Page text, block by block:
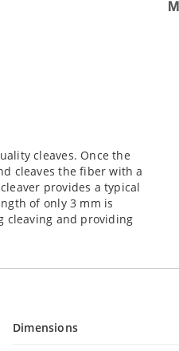
cleaves. Once the
cleaves the fiber with a
provides a typical
of only 3 mm is
cleaving and providing
Dimensions